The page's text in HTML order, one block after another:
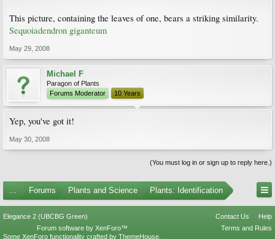
This picture, containing the leaves of one, bears a striking similarity.
Sequoiadendron giganteum
May 29, 2008
Michael F
Paragon of Plants
Forums Moderator
10 Years
Yep, you've got it!
May 30, 2008
(You must log in or sign up to reply here.)
... Forums Plants and Science Plants: Identification
Elegance 2 (UBCBG Green) Contact Us
Help
Terms and Rules
Forum software by XenForo™
Some XenForo functionality crafted by ThemeHouse